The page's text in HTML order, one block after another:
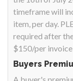
timeframe will
item, per day.
required after
$150/per invoice
Buyers
A buyer's